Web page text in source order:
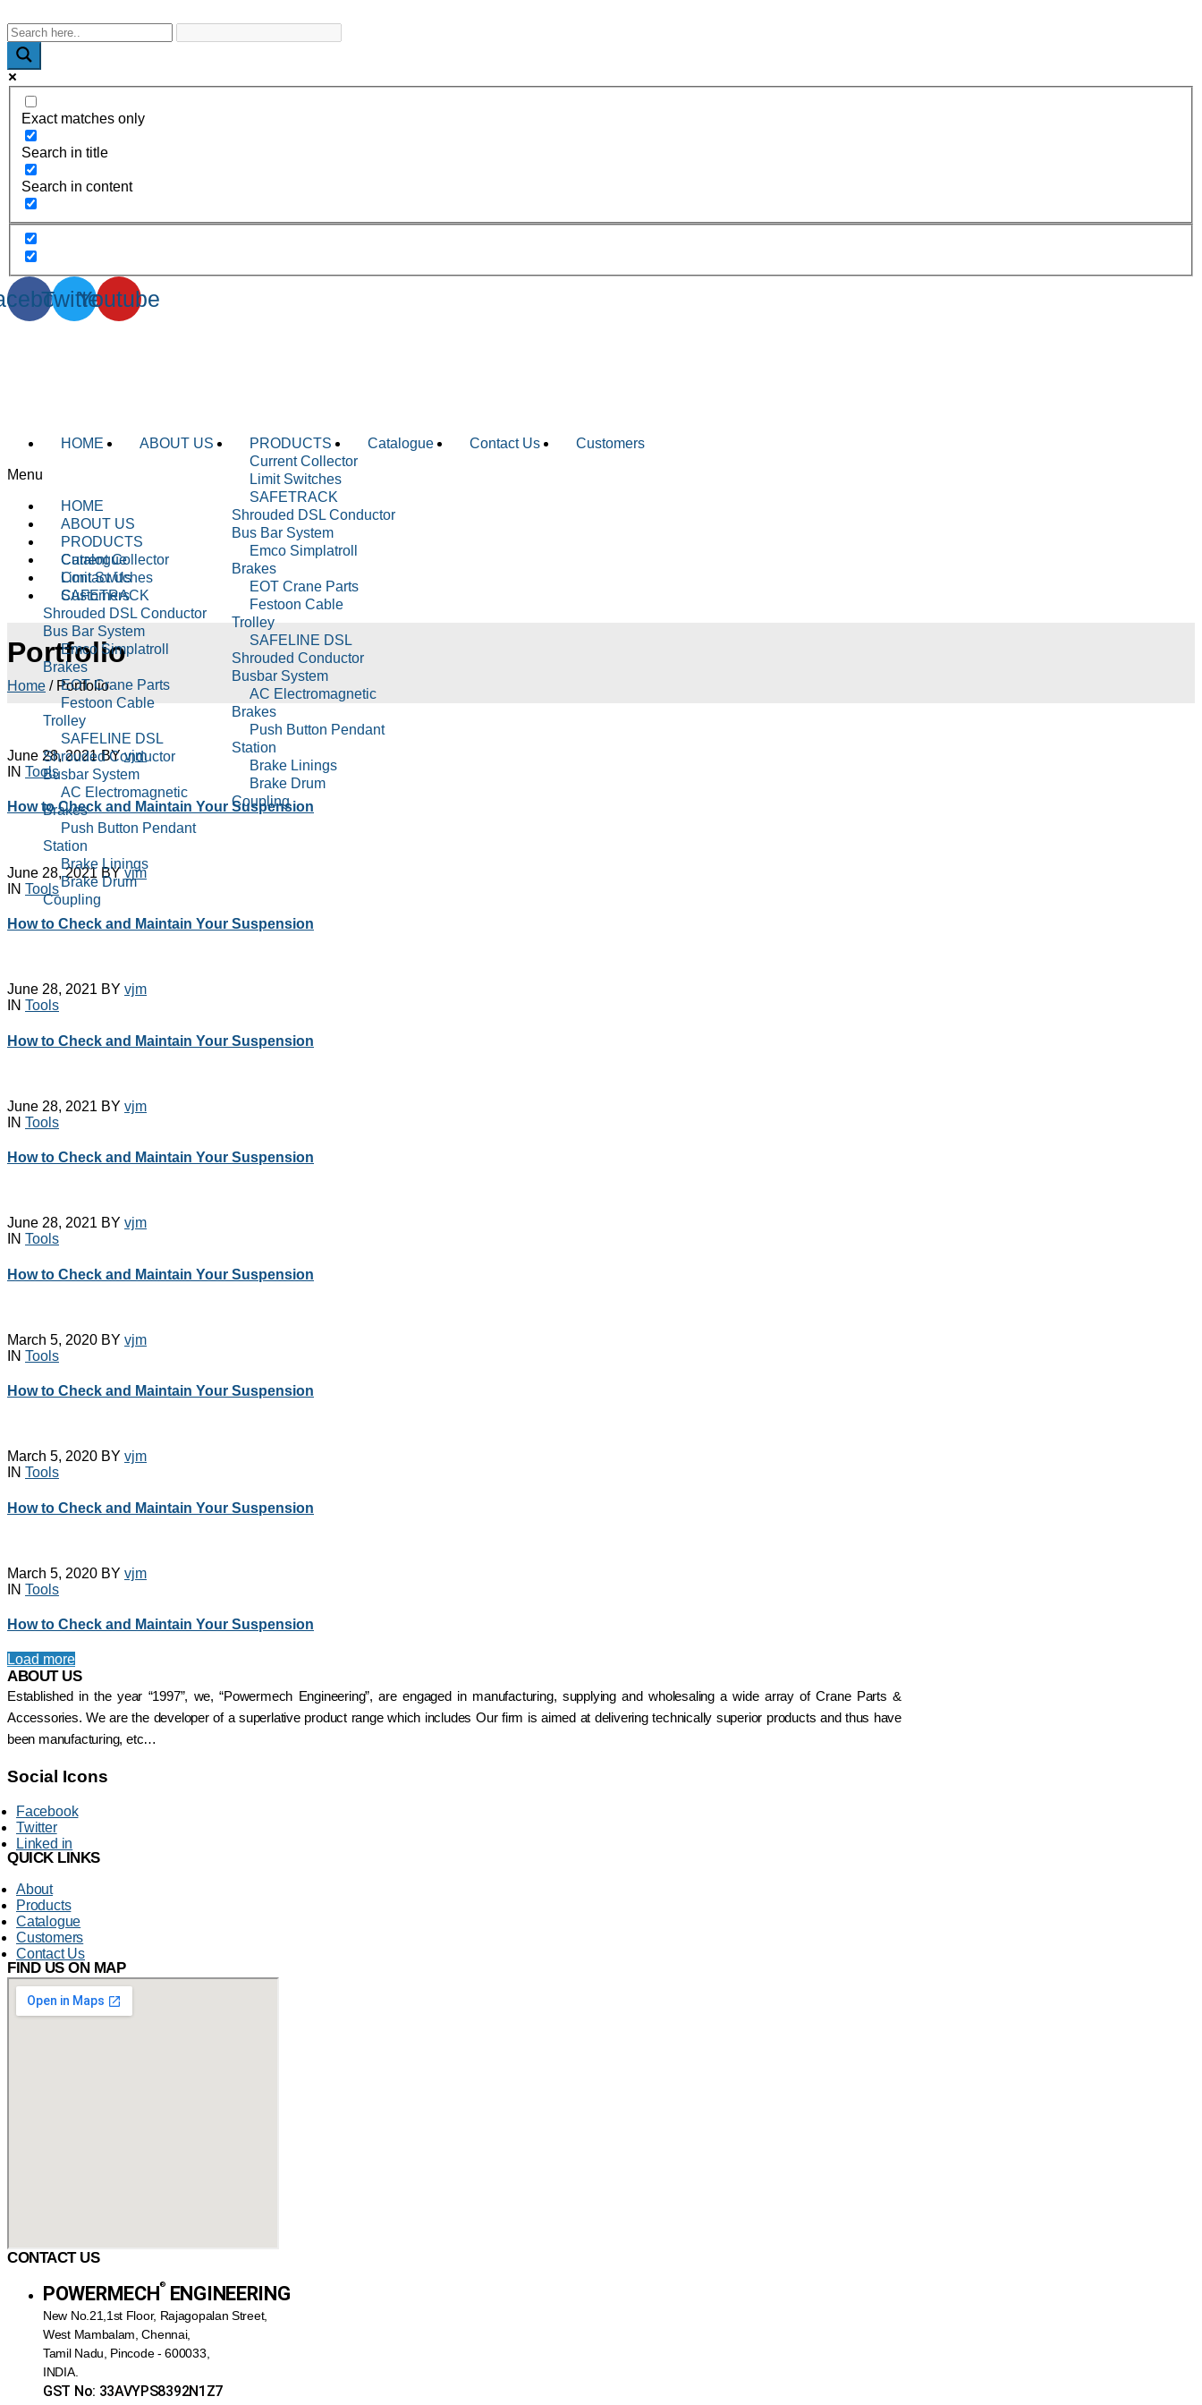
Exact matches only
Search in title
Search in content
TwitterYoutube
HOME ABOUT US
PRODUCTS
Current Collector
Limit Switches
SAFETRACK
Shrouded DSL Conductor
Bus Bar System
Emco Simplatroll
Brakes
EOT Crane Parts
Festoon Cable
Trolley
SAFELINE DSL
Shrouded Conductor
Busbar System
AC Electromagnetic
Brakes
Push Button Pendant
Station
Brake Linings
Brake Drum
Coupling
Cable Reeling Drum
Block
Electromagenetic
Clutches
Brake
Festoon Cable Track
System
Brakes
Control
SAFELINE DSL
Bus Bar System
Thruster
Uncategorized
Catalogue Contact Us Customers
Menu
HOME
ABOUT US
PRODUCTS
Current Collector
Limit Switches
SAFETRACK
Shrouded DSL Conductor
Bus Bar System
Emco Simplatroll
Brakes
EOT Crane Parts
Festoon Cable
Trolley
SAFELINE DSL
Shrouded Conductor
Busbar System
AC Electromagnetic
Brakes
Push Button Pendant
Station
Brake Linings
Brake Drum
Coupling
Cable Reeling Drum
Carbon Brushes
Couplings
Current Collector
Thrustor Brake
Clutches
Electromagnetic Brake
Brakes
EOT Crane
EOT Crane Parts
System
Festoon Cable
Enclosed Busbar Rail
Limit Switches
Radio Remote
Control
SAFELINE DSL
Shrouded Conductor
Busbar System
Rectifiers
Shrouded DSL Conductor
Bus Bar System
Speed-O-Controls
Temporiti Brakes
Uncategorized
Catalogue
Contact Us
Customers
Portfolio
Home / Portfolio
June 28, 2021 BY vjm
IN Tools
How to Check and Maintain Your Suspension
June 28, 2021 BY vjm
IN Tools
How to Check and Maintain Your Suspension
June 28, 2021 BY vjm
IN Tools
How to Check and Maintain Your Suspension
June 28, 2021 BY vjm
IN Tools
How to Check and Maintain Your Suspension
June 28, 2021 BY vjm
IN Tools
How to Check and Maintain Your Suspension
March 5, 2020 BY vjm
IN Tools
How to Check and Maintain Your Suspension
March 5, 2020 BY vjm
IN Tools
How to Check and Maintain Your Suspension
March 5, 2020 BY vjm
IN Tools
How to Check and Maintain Your Suspension
Load more
ABOUT US
Established in the year “1997”, we, “Powermech Engineering”, are engaged in manufacturing, supplying and wholesaling a wide array of Crane Parts &
Accessories. We are the developer of a superlative product range which includes Our firm is aimed at delivering technically superior products and thus have
been manufacturing, etc…
Social Icons
Facebook
Twitter
Linked in
QUICK LINKS
About
Products
Catalogue
Customers
Contact Us
FIND US ON MAP
CONTACT US
POWERMECH®️ ENGINEERING
New No.21,1st Floor, Rajagopalan Street,
West Mambalam, Chennai,
Tamil Nadu, Pincode - 600033,
INDIA.
GST No: 33AVYPS8392N1Z7